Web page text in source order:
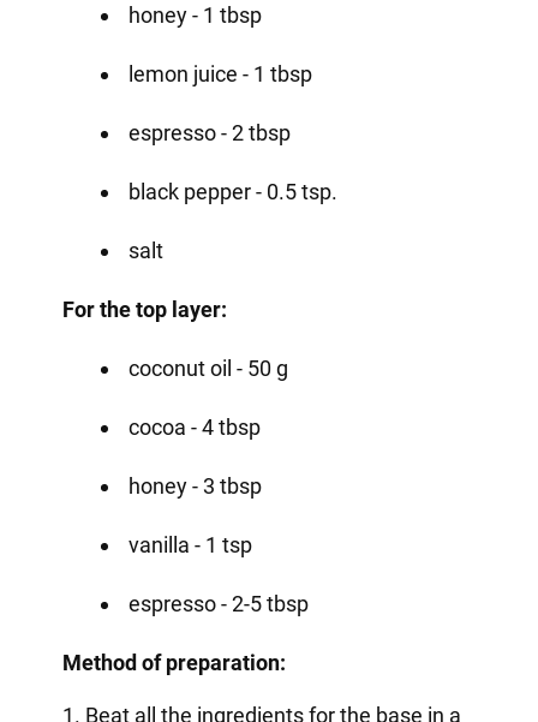
honey - 1 tbsp
lemon juice - 1 tbsp
espresso - 2 tbsp
black pepper - 0.5 tsp.
salt
For the top layer:
coconut oil - 50 g
cocoa - 4 tbsp
honey - 3 tbsp
vanilla - 1 tsp
espresso - 2-5 tbsp
Method of preparation:
1. Beat all the ingredients for the base in a